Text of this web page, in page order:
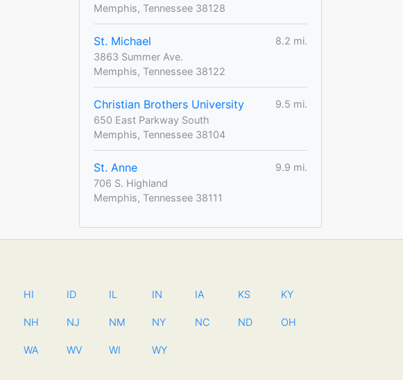
Memphis, Tennessee 38128
St. Michael
8.2 mi.
3863 Summer Ave.
Memphis, Tennessee 38122
Christian Brothers University
9.5 mi.
650 East Parkway South
Memphis, Tennessee 38104
St. Anne
9.9 mi.
706 S. Highland
Memphis, Tennessee 38111
HI ID IL IN IA KS KY
NH NJ NM NY NC ND OH
WA WV WI WY